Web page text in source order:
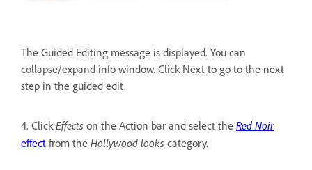
The Guided Editing message is displayed. You can
collapse/expand info window. Click Next to go to the next
step in the guided edit.
4. ClickEffects on the Action bar and select the Red Noir
effect from the Hollywood looks category.